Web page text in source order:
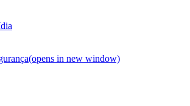
(opens in new window)